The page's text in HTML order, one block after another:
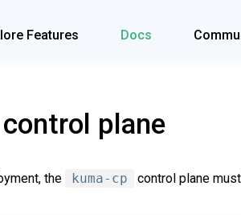
Features Docs
plane
the kuma-cp control plane